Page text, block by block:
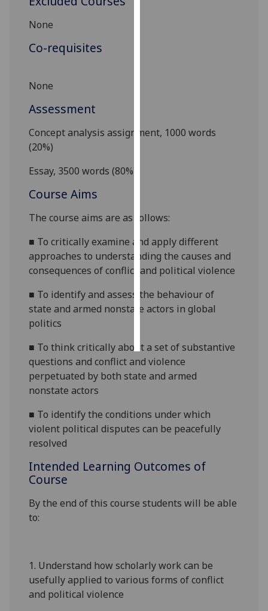
advertising
I do not
personalised
ads
save
choices
None
Co-requisites
None
Assessment
Concept analysis assignment, 1000 words
(20%)
Essay, 3500 words (80%)
Course Aims
The course aims are as follows:
■ To critically examine and apply different
approaches to understanding the causes and
consequences of conflict and political violence
■ To identify and assess the behaviour of
state and armed nonstate actors in global
politics
■ To think critically about a set of substantive
questions and conflict and violence
perpetuated by both state and armed
nonstate actors
■ To identify the conditions under which
violent political disputes can be peacefully
resolved
Intended Learning Outcomes of
Course
By the end of this course students will be able
to:
1. Understand how scholarly work can be
usefully applied to various forms of conflict
and political violence